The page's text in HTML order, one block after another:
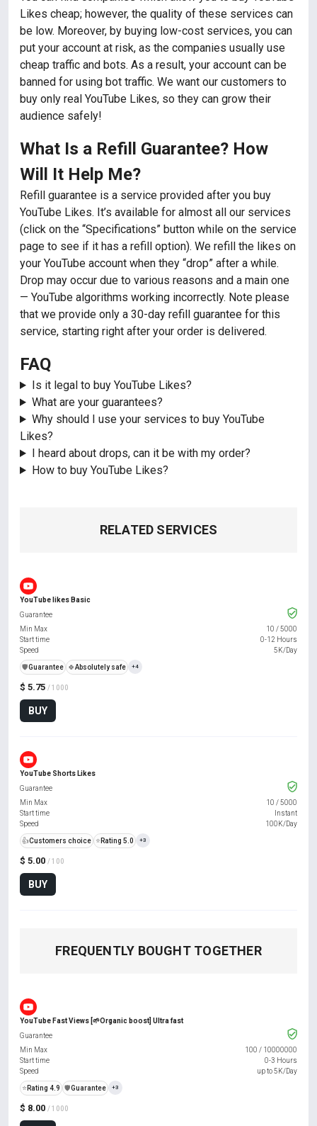
Likes cheap; however, the quality of these services can
be low. Moreover, by buying low-cost services, you can
put your account at risk, as the companies usually use
cheap traffic and bots. As a result, your account can be
banned for using bot traffic. We want our customers to
buy only real YouTube Likes, so they can grow their
audience safely!
What Is a Refill Guarantee? How
Will It Help Me?
Refill guarantee is a service provided after you buy
YouTube Likes. It’s available for almost all our services
(click on the “Specifications” button while on the service
page to see if it has a refill option). We refill the likes on
your YouTube account when they “drop” after a while.
Drop may occur due to various reasons and a main one
— YouTube algorithms working incorrectly. Note please
that we provide only a 30-day refill guarantee for this
service, starting right after your order is delivered.
FAQ
Is it legal to buy YouTube Likes?
What are your guarantees?
Why should I use your services to buy YouTube
Likes?
I heard about drops, can it be with my order?
How to buy YouTube Likes?
RELATED SERVICES
YouTube likes Basic
$ 5.75 / 1000
BUY
Guarantee
Min Max
10 /5000
Start time
0-12 Hours
Speed
5K/Day
️🛡️Guarantee 🍀Absolutely safe +4
YouTube Shorts Likes
$ 5.00 / 100
BUY
Guarantee
Min Max
10 /5000
Start time
Instant
Speed
100K/Day
👍Customers choice ⭐ Rating 5.0 +3
FREQUENTLY BOUGHT TOGETHER
YouTube Fast Views [🌱Organic boost] Ultra fast
$ 8.00 / 1000
Guarantee
Min Max
100 / 10000000
Start time
0-3 Hours
Speed
up to 5K/Day
⭐ Rating 4.9 ️🛡️Guarantee +3